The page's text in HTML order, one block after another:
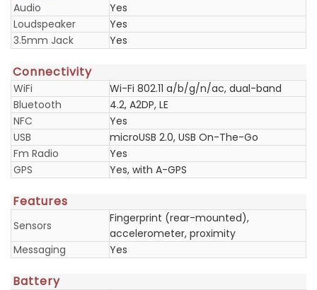
Audio
Yes
Loudspeaker
Yes
3.5mm Jack
Yes
Connectivity
WiFi
Wi-Fi 802.11 a/b/g/n/ac, dual-band
Bluetooth
4.2, A2DP, LE
NFC
Yes
USB
microUSB 2.0, USB On-The-Go
Fm Radio
Yes
GPS
Yes, with A-GPS
Features
Sensors
Fingerprint (rear-mounted),
accelerometer, proximity
Messaging
Yes
Battery